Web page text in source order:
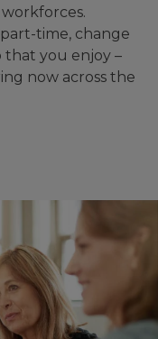
time, change
that you enjoy –
now across the